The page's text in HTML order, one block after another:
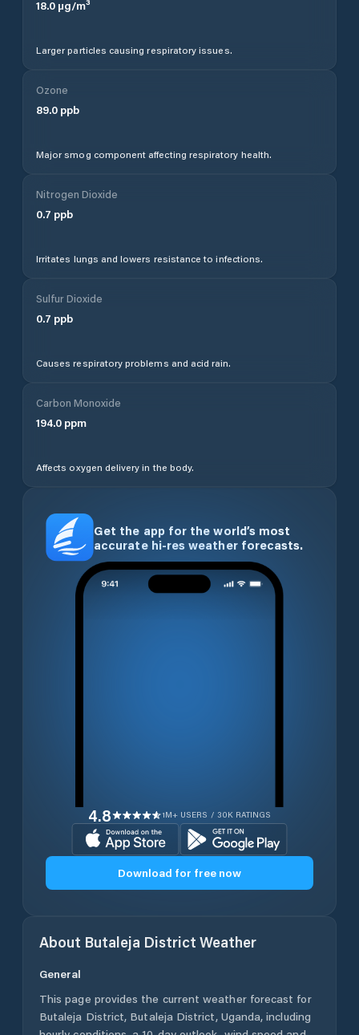
18.0 µg/m³
Larger particles causing respiratory issues.
Ozone
89.0 ppb
Major smog component affecting respiratory health.
Nitrogen Dioxide
0.7 ppb
Irritates lungs and lowers resistance to infections.
Sulfur Dioxide
0.7 ppb
Causes respiratory problems and acid rain.
Carbon Monoxide
194.0 ppm
Affects oxygen delivery in the body.
Get the app for the world’s most
accurate hi-res weather forecasts.
4.8 1M+ USERS / 30K RATINGS
Download for free now
About Butaleja District Weather
General
This page provides the current weather forecast for
Butaleja District, Butaleja District, Uganda, including